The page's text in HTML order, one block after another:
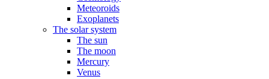
Meteoroids
Exoplanets
The solar system
The sun
The moon
Mercury
Venus